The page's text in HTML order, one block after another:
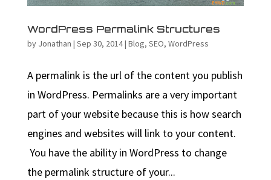
WordPress Permalink Structures
by Jonathan | Sep 30, 2014| Blog, SEO, WordPress
A permalink is the url of the content you publish
in WordPress. Permalinks are a very important
part of your website because this is how search
engines and websites will link to your content.
You have the ability in WordPress to change
the permalink structure of your...